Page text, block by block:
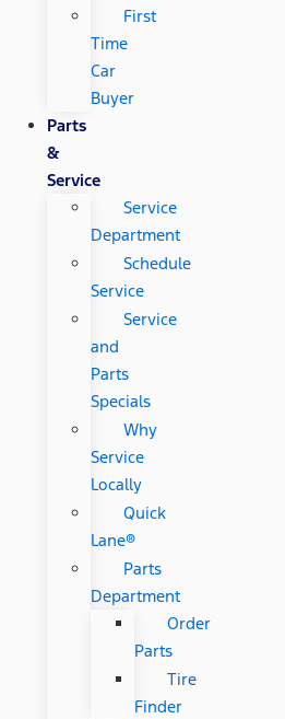
First
Time
Car
Buyer
Parts
&
Service
Service
Department
Schedule
Service
Service
and
Parts
Specials
Why
Service
Locally
Quick
Lane®
Parts
Department
Order
Parts
Tire
Finder